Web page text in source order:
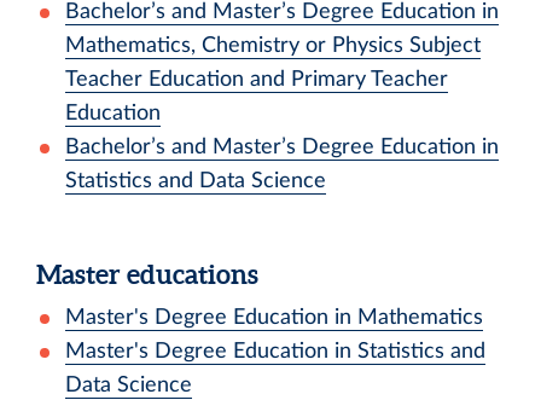
Bachelor’s and Master’s Degree Education in
Mathematics, Chemistry or Physics Subject
Teacher Education and Primary Teacher
Education
Bachelor’s and Master’s Degree Education in
Statistics and Data Science
Master educations
Master's Degree Education in Mathematics
Master's Degree Education in Statistics and
Data Science